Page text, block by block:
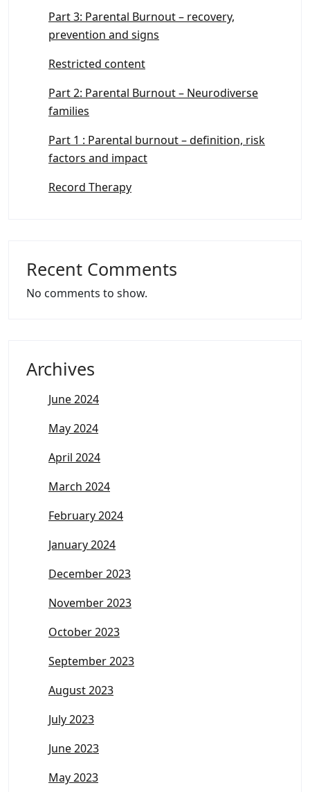
Part 3: Parental Burnout – recovery,
prevention and signs
Restricted content
Part 2: Parental Burnout – Neurodiverse
families
Part 1 : Parental burnout – definition, risk
factors and impact
Record Therapy
Recent Comments
No comments to show.
Archives
June 2024
May 2024
April 2024
March 2024
February 2024
January 2024
December 2023
November 2023
October 2023
September 2023
August 2023
July 2023
June 2023
May 2023